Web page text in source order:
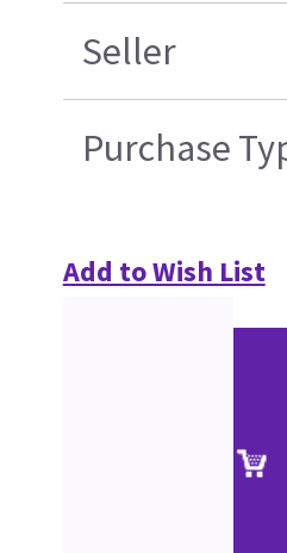
Seller
Purchase
Add to Wish List